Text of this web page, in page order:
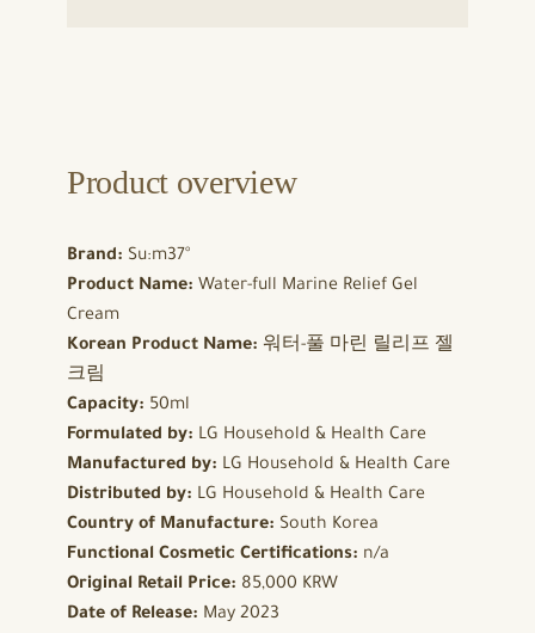
Product overview
Brand: Su:m37°
Product Name: Water-full Marine Relief Gel
Cream
Korean Product Name: 워터-풀 마린 릴리프 젤
크림
Capacity: 50ml
Formulated by: LG Household & Health Care
Manufactured by: LG Household & Health Care
Distributed by: LG Household & Health Care
Country of Manufacture: South Korea
Functional Cosmetic Certifications: n/a
Original Retail Price: 85,000 KRW
Date of Release: May 2023